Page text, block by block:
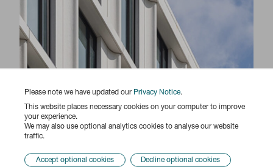
Please note we have updated our Privacy Notice.
This website places necessary cookies on your computer to improve
your experience.
We may also use optional analytics cookies to analyse our website
traffic.
Accept optional cookies
Decline optional cookies